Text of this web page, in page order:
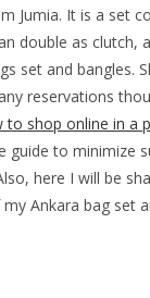
Jumia. It is a set
double as clutch,
set and bangles.
reservations
to shop online in a
guide to minimize
here I will be
Ankara bag set